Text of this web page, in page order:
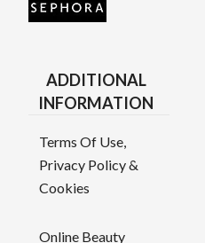
ADDITIONAL
INFORMATION
Terms Of Use,
Privacy Policy &
Cookies
Online Beauty